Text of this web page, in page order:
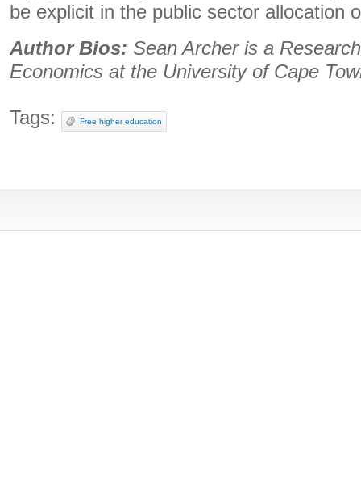
be explicit in the public sector allocation
Author Bios: Sean Archer is a
Economics at the University of Cape
Tags: Free higher education